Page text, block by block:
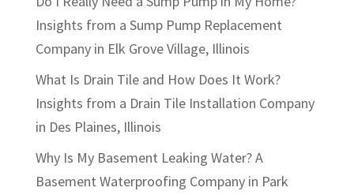
Insights from a Sump Pump Replacement
Company in Elk Grove Village, Illinois
What Is Drain Tile and How Does It Work?
Insights from a Drain Tile Installation Company
in Des Plaines, Illinois
Why Is My Basement Leaking Water? A
Basement Waterproofing Company in Park